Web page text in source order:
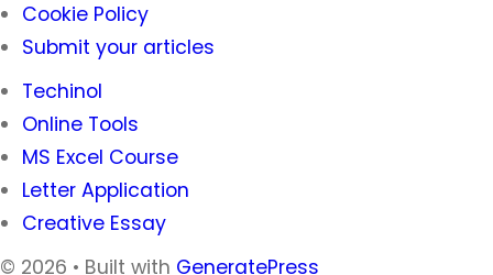
Cookie Policy
Submit your articles
Techinol
Online Tools
MS Excel Course
Letter Application
Creative Essay
© 2026 • Built with GeneratePress